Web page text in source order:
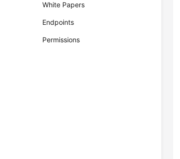
White Papers
Endpoints
Permissions